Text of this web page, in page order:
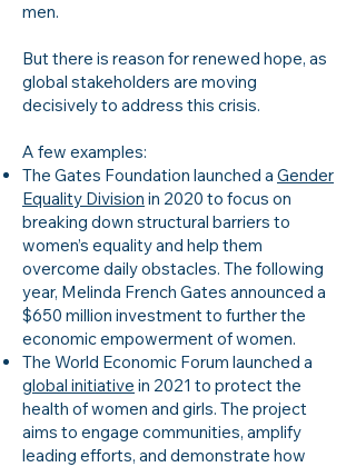
men.
But there is reason for renewed hope, as
global stakeholders are moving
decisively to address this crisis.
A few examples:
The Gates Foundation launched a Gender
Equality Division in 2020 to focus on
breaking down structural barriers to
women’s equality and help them
overcome daily obstacles. The following
year, Melinda French Gates announced a
$650 million investment to further the
economic empowerment of women.
The World Economic Forum launched a
global initiative in 2021 to protect the
health of women and girls. The project
aims to engage communities, amplify
leading efforts, and demonstrate how